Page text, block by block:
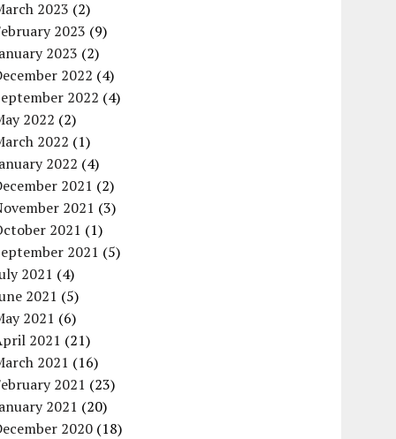
2023 (2)
2023 (9)
2023 (2)
2022 (4)
2022 (4)
2022 (2)
2022 (1)
2022 (4)
2021 (2)
2021 (3)
2021 (1)
2021 (5)
2021 (4)
2021 (5)
2021 (6)
2021 (21)
2021 (16)
2021 (23)
2021 (20)
2020 (18)